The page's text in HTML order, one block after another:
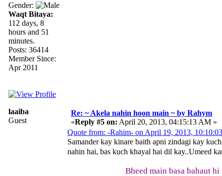
Gender:
Waqt Bitaya:
112 days, 8
hours and 51
minutes.
Posts: 36414
Member Since:
Apr 2011
laaiba
Guest
Re: ~ Akela nahin hoon main ~ by Rahym
«Reply #5 on: April 20, 2013, 04:15:13 AM »
Quote from: -Rahim- on April 19, 2013,
Samander kay kinare baith apni zindagi kay
nahin hai, bas kuch khayal hai dil kay..Umeed
Bheed main basa bahaut